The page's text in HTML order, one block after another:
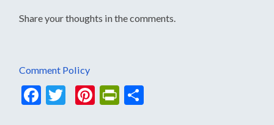
Share your thoughts in the comments.
Comment Policy
Facebook
Twitter
Pinterest
PrintFriendly